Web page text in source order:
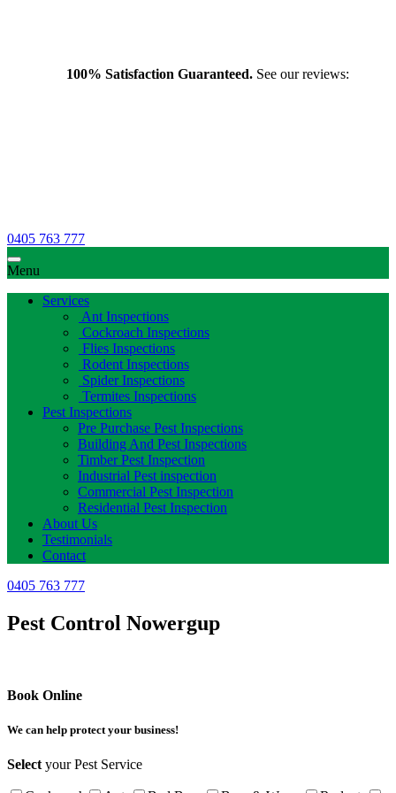
100% Satisfaction Guaranteed. See our reviews:
0405 763 777
Menu
Services
Ant Inspections
Cockroach Inspections
Flies Inspections
Rodent Inspections
Spider Inspections
Termites Inspections
Pest Inspections
Pre Purchase Pest Inspections
Building And Pest Inspections
Timber Pest Inspection
Industrial Pest inspection
Commercial Pest Inspection
Residential Pest Inspection
About Us
Testimonials
Contact
0405 763 777
Pest Control Nowergup
Book Online
We can help protect your business!
Selectyour Pest Service